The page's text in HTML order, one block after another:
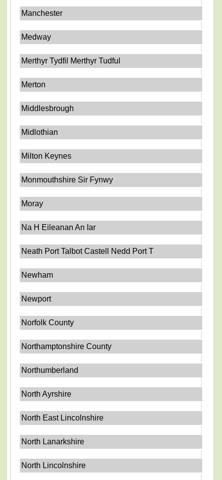
Manchester
Medway
Merthyr Tydfil Merthyr Tudful
Merton
Middlesbrough
Midlothian
Milton Keynes
Monmouthshire Sir Fynwy
Moray
Na H Eileanan An Iar
Neath Port Talbot Castell Nedd Port T
Newham
Newport
Norfolk County
Northamptonshire County
Northumberland
North Ayrshire
North East Lincolnshire
North Lanarkshire
North Lincolnshire